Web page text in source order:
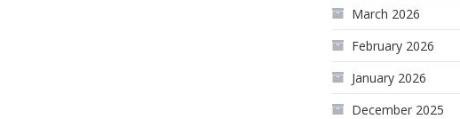
March 2026
February 2026
January 2026
December 2025